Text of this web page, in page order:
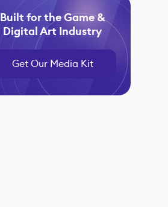
Built for the Game &
Digital Art Industry
Get Our Media Kit